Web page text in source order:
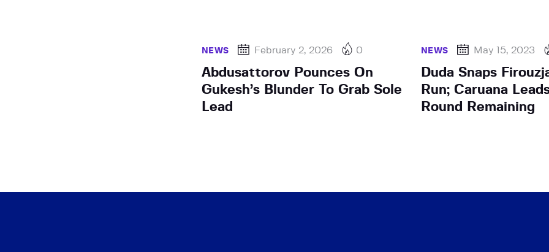
NEWS February 2, 2026 0
Abdusattorov Pounces On
Gukesh’s Blunder To Grab Sole
Lead
NEWS May 15, 2023
Duda Snaps
Run; Caruana
Round Remaining